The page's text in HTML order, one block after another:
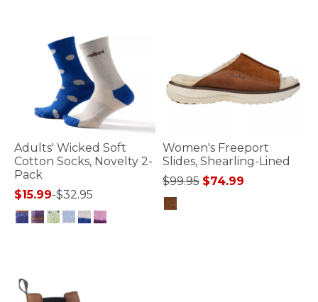
Adults' Wicked Soft
Cotton Socks, Novelty 2-
Pack
$15.99-$32.95
Women's Freeport
Slides, Shearling-Lined
Price reduced from
$99.95to$74.99